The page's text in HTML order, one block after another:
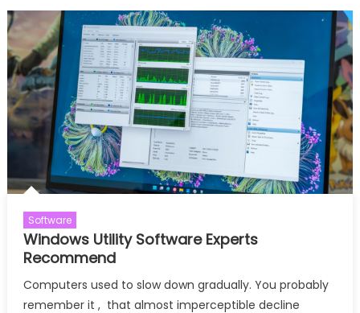
Software
Windows Utility Software Experts
Recommend
Computers used to slow down gradually. You probably
remember it , that almost imperceptible decline